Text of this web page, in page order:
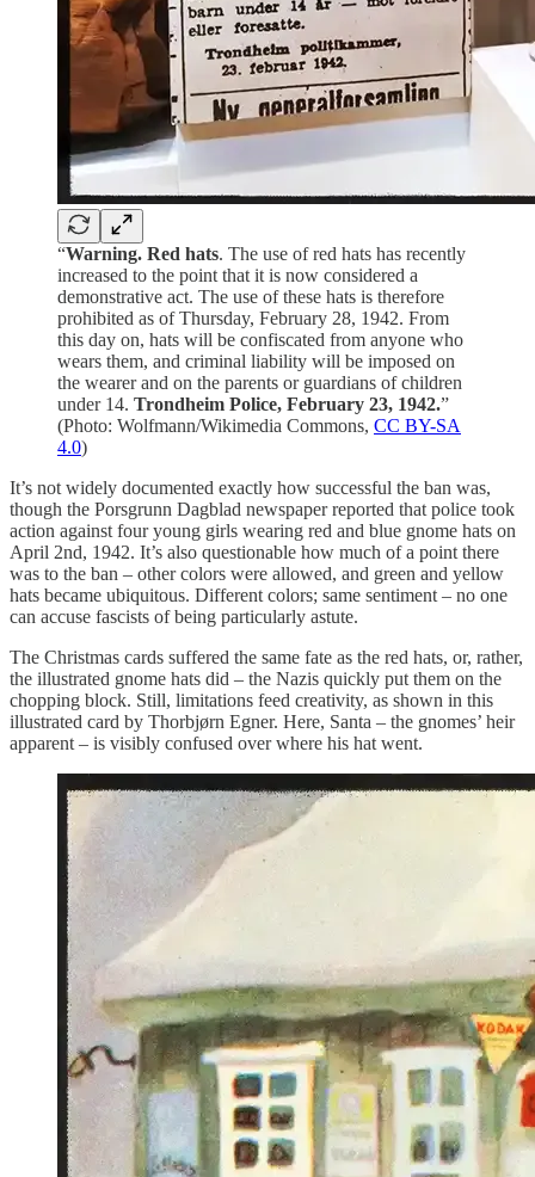
“Warning. Red hats. The use of red hats has recently
increased to the point that it is now considered a
demonstrative act. The use of these hats is therefore
prohibited as of Thursday, February 28, 1942. From
this day on, hats will be confiscated from anyone who
wears them, and criminal liability will be imposed on
the wearer and on the parents or guardians of children
under 14. Trondheim Police, February 23, 1942.”
(Photo: Wolfmann/Wikimedia Commons, CC BY-SA
4.0)
It’s not widely documented exactly how successful the ban was,
though the Porsgrunn Dagblad newspaper reported that police took
action against four young girls wearing red and blue gnome hats on
April 2nd, 1942. It’s also questionable how much of a point there
was to the ban – other colors were allowed, and green and yellow
hats became ubiquitous. Different colors; same sentiment – no one
can accuse fascists of being particularly astute.
The Christmas cards suffered the same fate as the red hats, or, rather,
the illustrated gnome hats did – the Nazis quickly put them on the
chopping block. Still, limitations feed creativity, as shown in this
illustrated card by Thorbjørn Egner. Here, Santa – the gnomes’ heir
apparent – is visibly confused over where his hat went.